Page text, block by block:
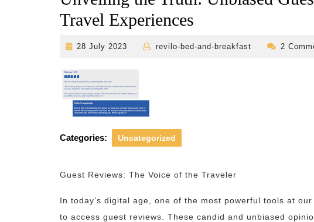
Travel Experiences
28 July 2023
28
revilo-bed-and-breakfast
revilo-2
Categories: Uncategorized
Guest Reviews: The Voice of the Traveler
In today’s digital age, one of the most powerful tools at
to access guest reviews. These candid and unbiased